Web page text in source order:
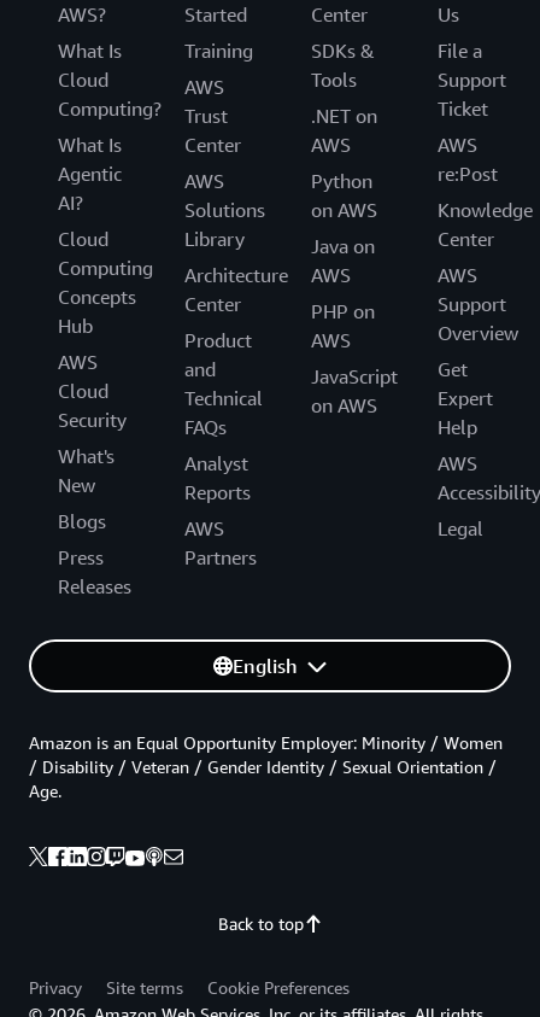
AWS?
What Is
Cloud
Computing?
What Is
Agentic
AI?
Cloud
Computing
Concepts
Hub
AWS
Cloud
Security
What's
New
Blogs
Press
Releases
Started
Training
AWS
Trust
Center
AWS
Solutions
Library
Architecture
Center
Product
and
Technical
FAQs
Analyst
Reports
AWS
Partners
Center
SDKs &
Tools
.NET on
AWS
Python
on AWS
Java on
AWS
PHP on
AWS
JavaScript
on AWS
Us
File a
Support
Ticket
AWS
re:Post
Knowledge
Center
AWS
Support
Overview
Get
Expert
Help
AWS
Accessibility
Legal
English
Back to top
Amazon is an Equal Opportunity Employer: Minority / Women
/ Disability / Veteran / Gender Identity / Sexual Orientation /
Age.
Privacy Site terms
Cookie Preferences